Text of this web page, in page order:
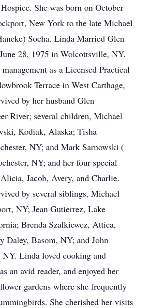
She was born on October
New York to the late Michael
Socha. Linda Married Glen
28, 1975 in Wolcottsville, NY.
as a Licensed Practical
Terrace in West Carthage,
by her husband Glen
River; several children, Michael
Kodiak, Alaska; Tisha
NY; and Mark Sarnowski (
NY; and her four special
Jacob, Avery, and Charlie.
by several siblings, Michael
NY; Jean Gutierrez, Lake
Brenda Szalkiewcz, Attica,
Daley, Basom, NY; and John
Linda loved cooking and
an avid reader, and enjoyed her
gardens where she frequently
She cherished her visits